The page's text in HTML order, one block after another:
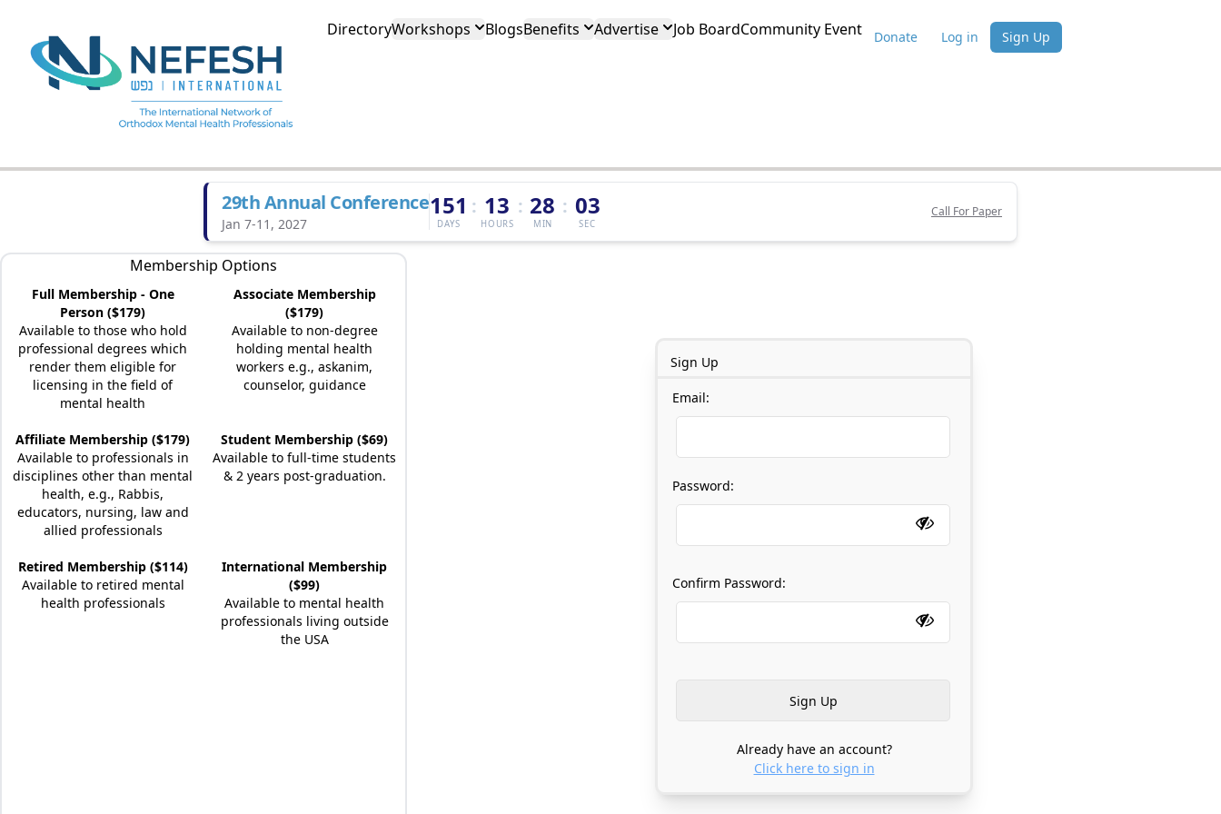
DirectoryWorkshops BlogsBenefits Advertise Job BoardCommunity Event Donate Log in Sign Up
29th Annual Conference
Jan 7-11, 2027
151
DAYS
: 13
HOURS
: 28
MIN
: 03
SEC
Call For Paper
Membership Options
Full Membership - One
Person ($179)
Available to those who hold
professional degrees which
render them eligible for
licensing in the field of
mental health
Associate Membership
($179)
Available to non-degree
holding mental health
workers e.g., askanim,
counselor, guidance
Affiliate Membership ($179)
Available to professionals in
disciplines other than mental
health, e.g., Rabbis,
educators, nursing, law and
allied professionals
Student Membership ($69)
Available to full-time students
& 2 years post-graduation.
Retired Membership ($114)
Available to retired mental
health professionals
International Membership
($99)
Available to mental health
professionals living outside
the USA
Sign Up
Email:
Password:
Confirm Password:
Already have an account?
Click here to sign in